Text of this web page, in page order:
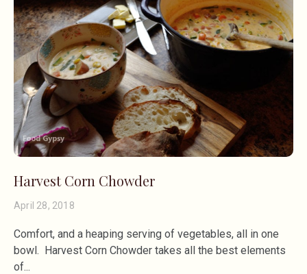
Harvest Corn Chowder
April 28, 2018
Comfort, and a heaping serving of vegetables, all in one
bowl. Harvest Corn Chowder takes all the best elements
of